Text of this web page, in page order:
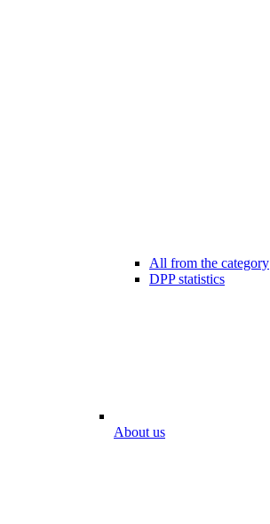
All from the category
DPP statistics
About us